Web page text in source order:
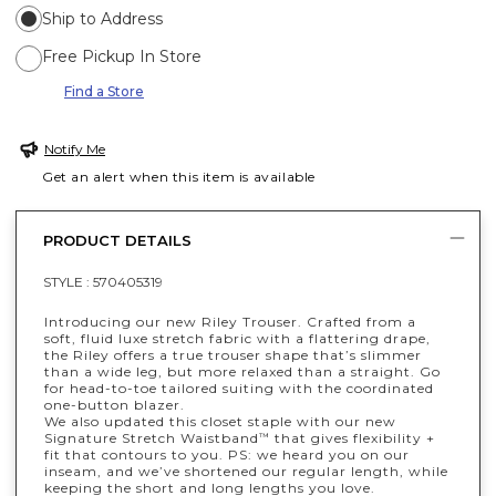
Ship to Address
Free Pickup In Store
Find a Store
Notify Me
Get an alert when this item is available
PRODUCT DETAILS
STYLE : 570405319
Introducing our new Riley Trouser. Crafted from a
soft, fluid luxe stretch fabric with a flattering drape,
the Riley offers a true trouser shape that’s slimmer
than a wide leg, but more relaxed than a straight. Go
for head-to-toe tailored suiting with the coordinated
one-button blazer.
We also updated this closet staple with our new
Signature Stretch Waistband™ that gives flexibility +
fit that contours to you. PS: we heard you on our
inseam, and we’ve shortened our regular length, while
keeping the short and long lengths you love.